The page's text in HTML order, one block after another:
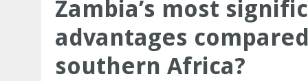
Zambia’s most
advantages
southern Africa?